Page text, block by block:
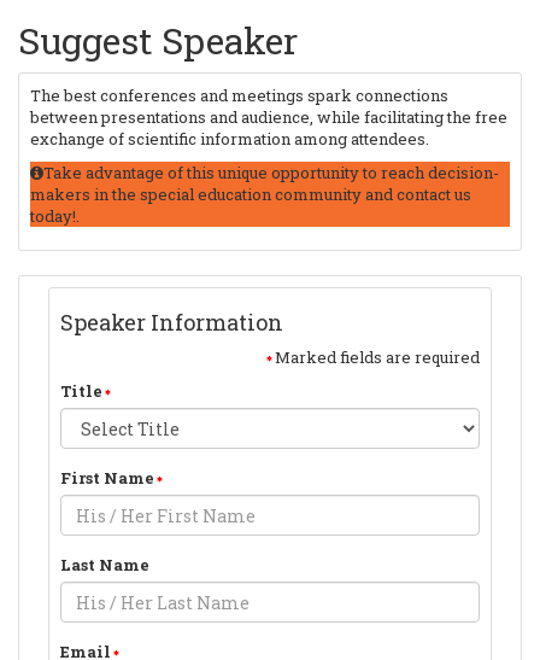
Suggest Speaker
The best conferences and meetings spark connections
between presentations and audience, while facilitating the free
exchange of scientific information among attendees.
Take advantage of this unique opportunity to reach decision-
makers in the special education community and contact us
today!.
Speaker Information
Marked fields are required
Title
First Name
Last Name
Email